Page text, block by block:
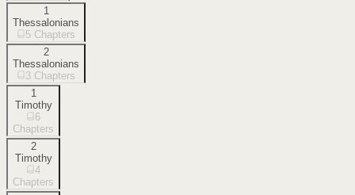
1
Thessalonians
5 Chapters
2
Thessalonians
3 Chapters
1
Timothy
6
Chapters
2
Timothy
4
Chapters